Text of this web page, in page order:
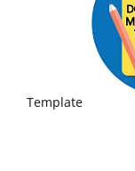
Template